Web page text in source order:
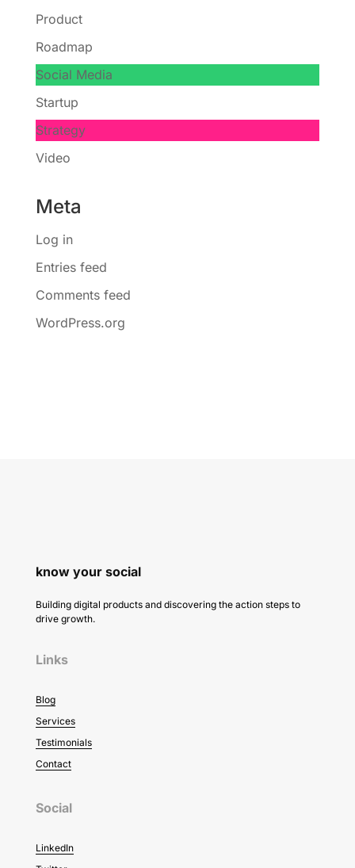
Product
Roadmap
Social Media
Startup
Strategy
Video
Meta
Log in
Entries feed
Comments feed
WordPress.org
know your social
Building digital products and discovering the action steps to
drive growth.
Links
Blog
Services
Testimonials
Contact
Social
LinkedIn